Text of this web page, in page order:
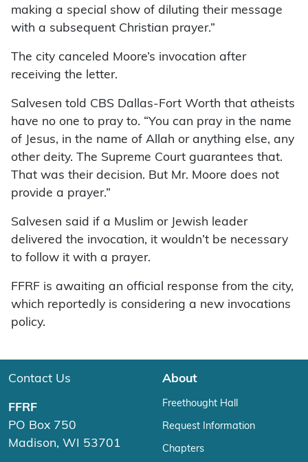
making a special show of diluting their message
with a subsequent Christian prayer.”
The city canceled Moore’s invocation after
receiving the letter.
Salvesen told CBS Dallas-Fort Worth that atheists
have no one to pray to. “You can pray in the name
of Jesus, in the name of Allah or anything else, any
other deity. The Supreme Court guarantees that.
That was their decision. But Mr. Moore does not
provide a prayer.”
Salvesen said if a Muslim or Jewish leader
delivered the invocation, it wouldn’t be necessary
to follow it with a prayer.
FFRF is awaiting an official response from the city,
which reportedly is considering a new invocations
policy.
Contact Us
FFRF
PO Box 750
Madison, WI 53701
About
Freethought Hall
Request Information
Chapters